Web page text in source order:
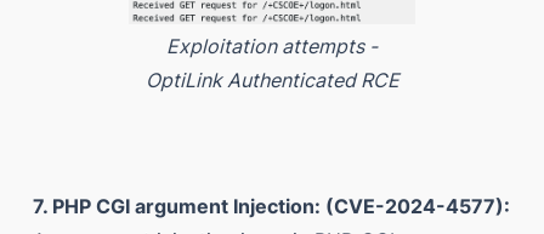
Exploitation attempts -
OptiLink Authenticated RCE
7. PHP CGI argument Injection: (CVE-2024-4577):